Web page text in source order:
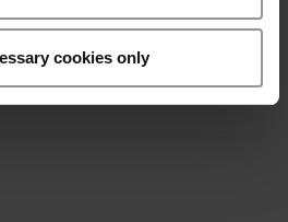
cookies only